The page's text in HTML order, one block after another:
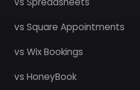
vs Square Appointments
vs Wix Bookings
vs HoneyBook